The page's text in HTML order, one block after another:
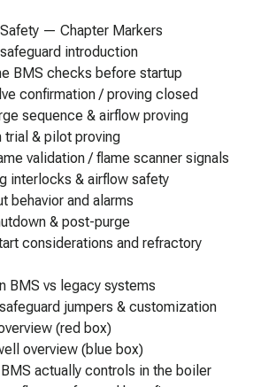
— Chapter Markers
introduction
BMS checks before startup
confirmation / proving closed
sequence & airflow proving
& pilot proving
validation / flame scanner signals
interlocks & airflow safety
and alarms
& post-purge
considerations and refractory
vs legacy systems
jumpers & customization
(red box)
overview (blue box)
actually controls in the boiler